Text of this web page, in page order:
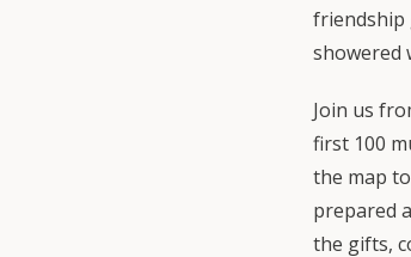
friendship
showered
Join us
first 100
the map
prepared
the gifts,